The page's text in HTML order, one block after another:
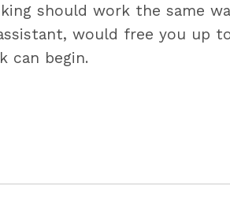
should work the same
would free you up
can begin.